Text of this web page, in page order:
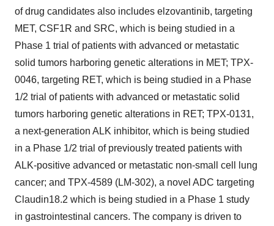
of drug candidates also includes elzovantinib, targeting
MET, CSF1R and SRC, which is being studied in a
Phase 1 trial of patients with advanced or metastatic
solid tumors harboring genetic alterations in MET; TPX-
0046, targeting RET, which is being studied in a Phase
1/2 trial of patients with advanced or metastatic solid
tumors harboring genetic alterations in RET; TPX-0131,
a next-generation ALK inhibitor, which is being studied
in a Phase 1/2 trial of previously treated patients with
ALK-positive advanced or metastatic non-small cell lung
cancer; and TPX-4589 (LM-302), a novel ADC targeting
Claudin18.2 which is being studied in a Phase 1 study
in gastrointestinal cancers. The company is driven to